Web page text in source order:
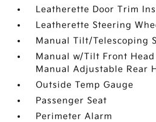
Leatherette Door Trim
Leatherette Steering
Manual Tilt/Telescoping
Manual w/Tilt Front
Manual Adjustable Rear
Outside Temp Gauge
Passenger Seat
Perimeter Alarm